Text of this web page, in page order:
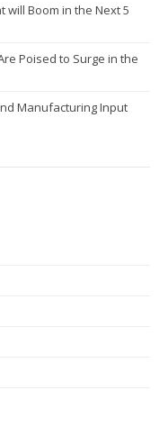
will Boom in the Next 5
Poised to Surge in the
Manufacturing Input